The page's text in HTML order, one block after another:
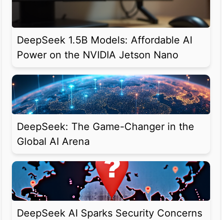
DeepSeek 1.5B Models: Affordable AI
Power on the NVIDIA Jetson Nano
DeepSeek: The Game-Changer in the
Global AI Arena
DeepSeek AI Sparks Security Concerns